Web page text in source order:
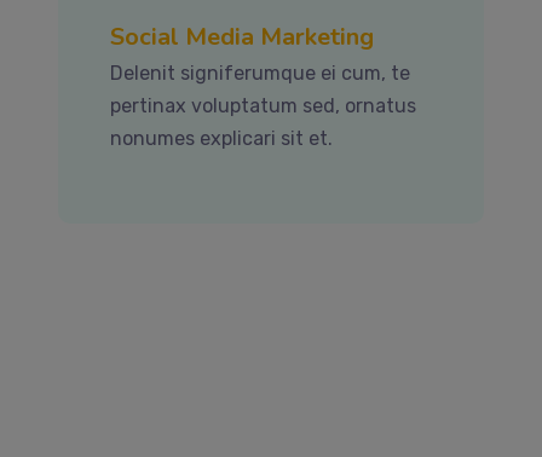
Social Media Marketing
Delenit signiferumque ei cum, te
pertinax voluptatum sed, ornatus
nonumes explicari sit et.